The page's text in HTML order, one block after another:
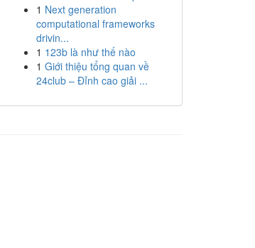
1 Next generation
computational frameworks
drivin...
1 123b là như thế nào
1 Giới thiệu tổng quan về
24club – Đỉnh cao giải ...